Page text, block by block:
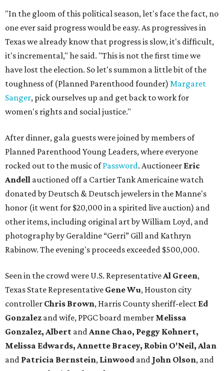
"In the gloom of this political season, let's face the fact, no
one ever said progress would be easy. As progressives in
Texas we already know that progress is slow, it's difficult,
it's incremental," he said. "This is not the first time we
have lost the election. So let's summon a little bit of the
toughness of (Planned Parenthood founder) Margaret
Sanger, pick ourselves up and get back to work for
women's rights and social justice."
After dinner, gala guests were joined by members of
Planned Parenthood Young Leaders, where everyone
rocked out to the music ofPassword. Auctioneer Eric
Andell auctioned off a Cartier Tank Americaine watch
donated by Deutsch & Deutsch jewelers in the Manne's
honor (it went for $20,000 in a spirited live auction) and
other items, including original art by William Loyd, and
photography by Geraldine “Gerri” Gill and Kathryn
Rabinow. The evening's proceeds exceeded $500,000.
Seen in the crowd were U.S. RepresentativeAl Green,
Texas State Representative Gene Wu, Houston city
controller Chris Brown, Harris County sheriff-elect Ed
Gonzalez and wife, PPGC board member Melissa
Gonzalez, Albert andAnne Chao, Peggy Kohnert,
Melissa Edwards, Annette Bracey, Robin O'Neil, Alan
and Patricia Bernstein, Linwood and John Olson, and